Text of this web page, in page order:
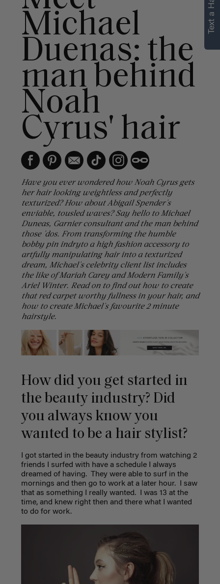
Michael
Duenas: the
man behind
Noah
Cyrus' hair
Have you ever wondered how Noah Cyrus gets
her hair looking weightless and perfectly
texturized? How about Abigail Spender's
enviable, tousled waves? Say hello to Michael
Duneas, Garnier consultant and the man behind
those 'dos. From transforming the humble
bobby pin indryto a high fashion accessory to
artfully manipulating hair into a texturized
dream, Michael's celebrity client list includes
the like of Mariah Carey and Modern Family's
Ariel Winter. Read on to find out how to create
that red carpet worthy fullness in your hair, and
how to create Michael's favourite 2 minute
hairstyle.
How did you get started in
the beauty industry? Did
you always know you
wanted to be a hair stylist?
I got started in the beauty industry from watching 2
friends I surfed with have a schedule I always
dreamed of having.
They were able to surf in the
mornings and then go to work at a later hour.
I saw
that as something I really wanted.
I was 13 at the
time, and knew right then and there what I wanted
to do for work.